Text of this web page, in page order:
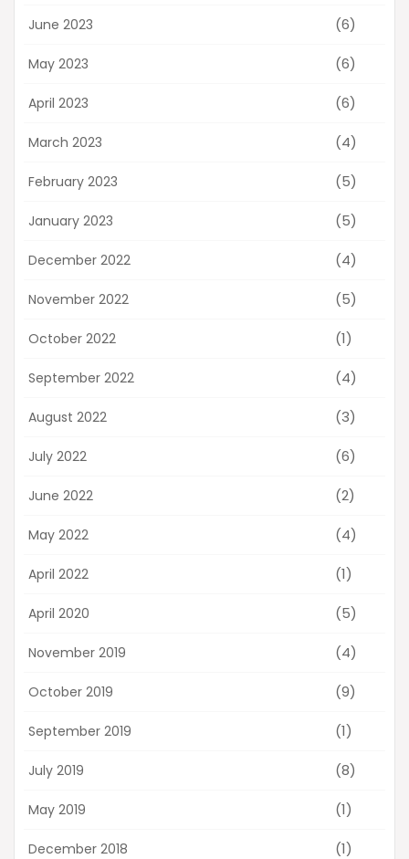
June 2023 (6)
May 2023 (6)
April 2023 (6)
March 2023 (4)
February 2023 (5)
January 2023 (5)
December 2022 (4)
November 2022 (5)
October 2022 (1)
September 2022 (4)
August 2022 (3)
July 2022 (6)
June 2022 (2)
May 2022 (4)
April 2022 (1)
April 2020 (5)
November 2019 (4)
October 2019 (9)
September 2019 (1)
July 2019 (8)
May 2019 (1)
December 2018 (1)